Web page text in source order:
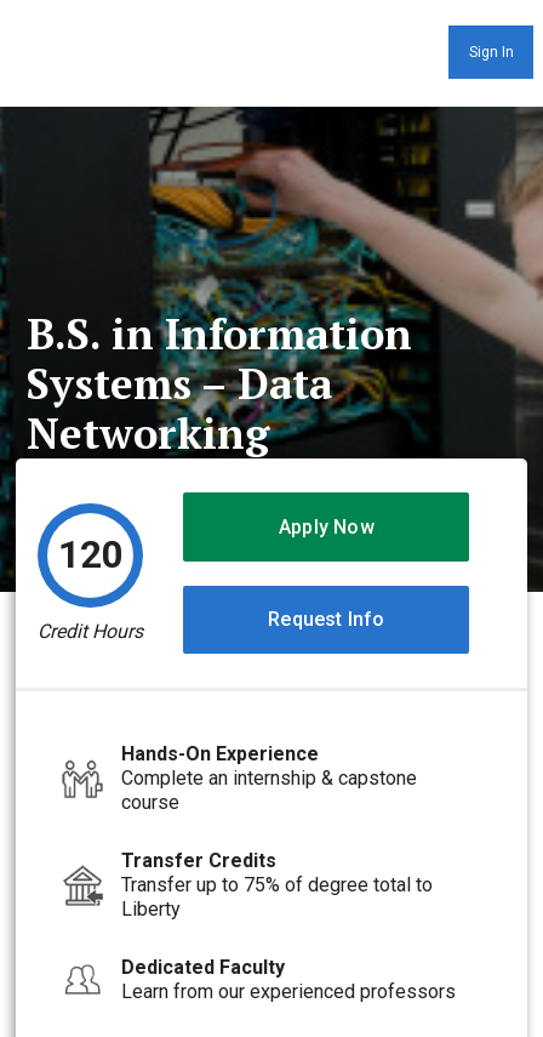
Sign In
B.S. in Information
Systems – Data
Networking
120
Credit Hours
Apply Now
Request Info
Hands-On Experience
Complete an internship & capstone
course
Transfer Credits
Transfer up to 75% of degree total to
Liberty
Dedicated Faculty
Learn from our experienced professors